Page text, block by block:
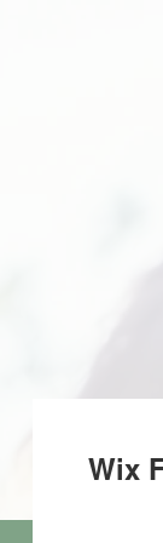
Wix